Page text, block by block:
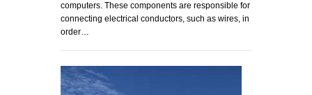
computers. These components are responsible for
connecting electrical conductors, such as wires, in
order…